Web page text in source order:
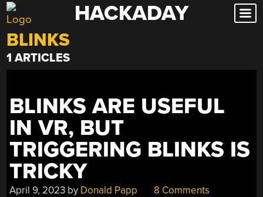
Skip
to
content
HACKADAY
BLINKS
1 ARTICLES
BLINKS ARE USEFUL
IN VR, BUT
TRIGGERING BLINKS IS
TRICKY
April 9, 2023 by Donald Papp 8 Comments